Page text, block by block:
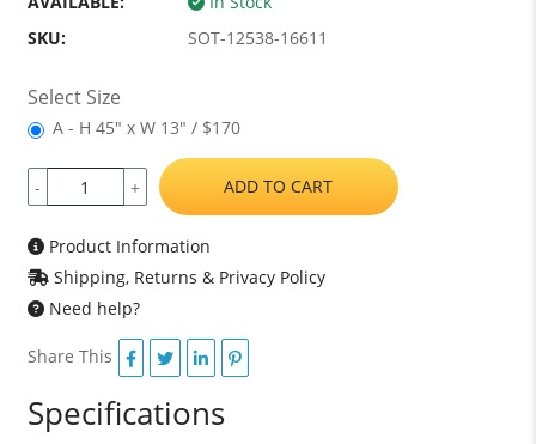
SKU:
SOT-12538-16611
Select Size
A - H 45" x W 13" / $170
- + ADD TO CART
Product Information
Shipping, Returns & Privacy Policy
Need help?
Share This
Specifications